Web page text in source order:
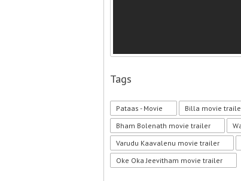
Tags
Pataas - Movie Billa movie
Bham Bolenath movie trailer
Varudu Kaavalenu movie trailer
Oke Oka Jeevitham movie trailer